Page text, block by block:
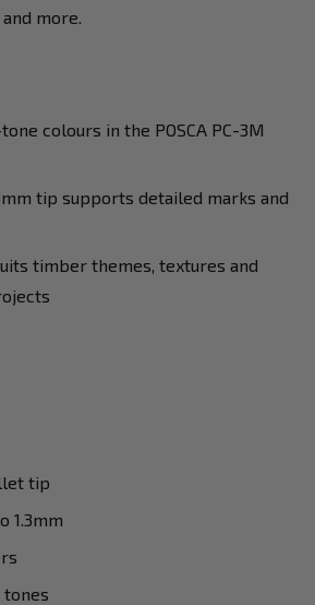
more.
colours in the POSCA PC-3M
tip supports detailed marks and
timber themes, textures and
tip
1.3mm
tones